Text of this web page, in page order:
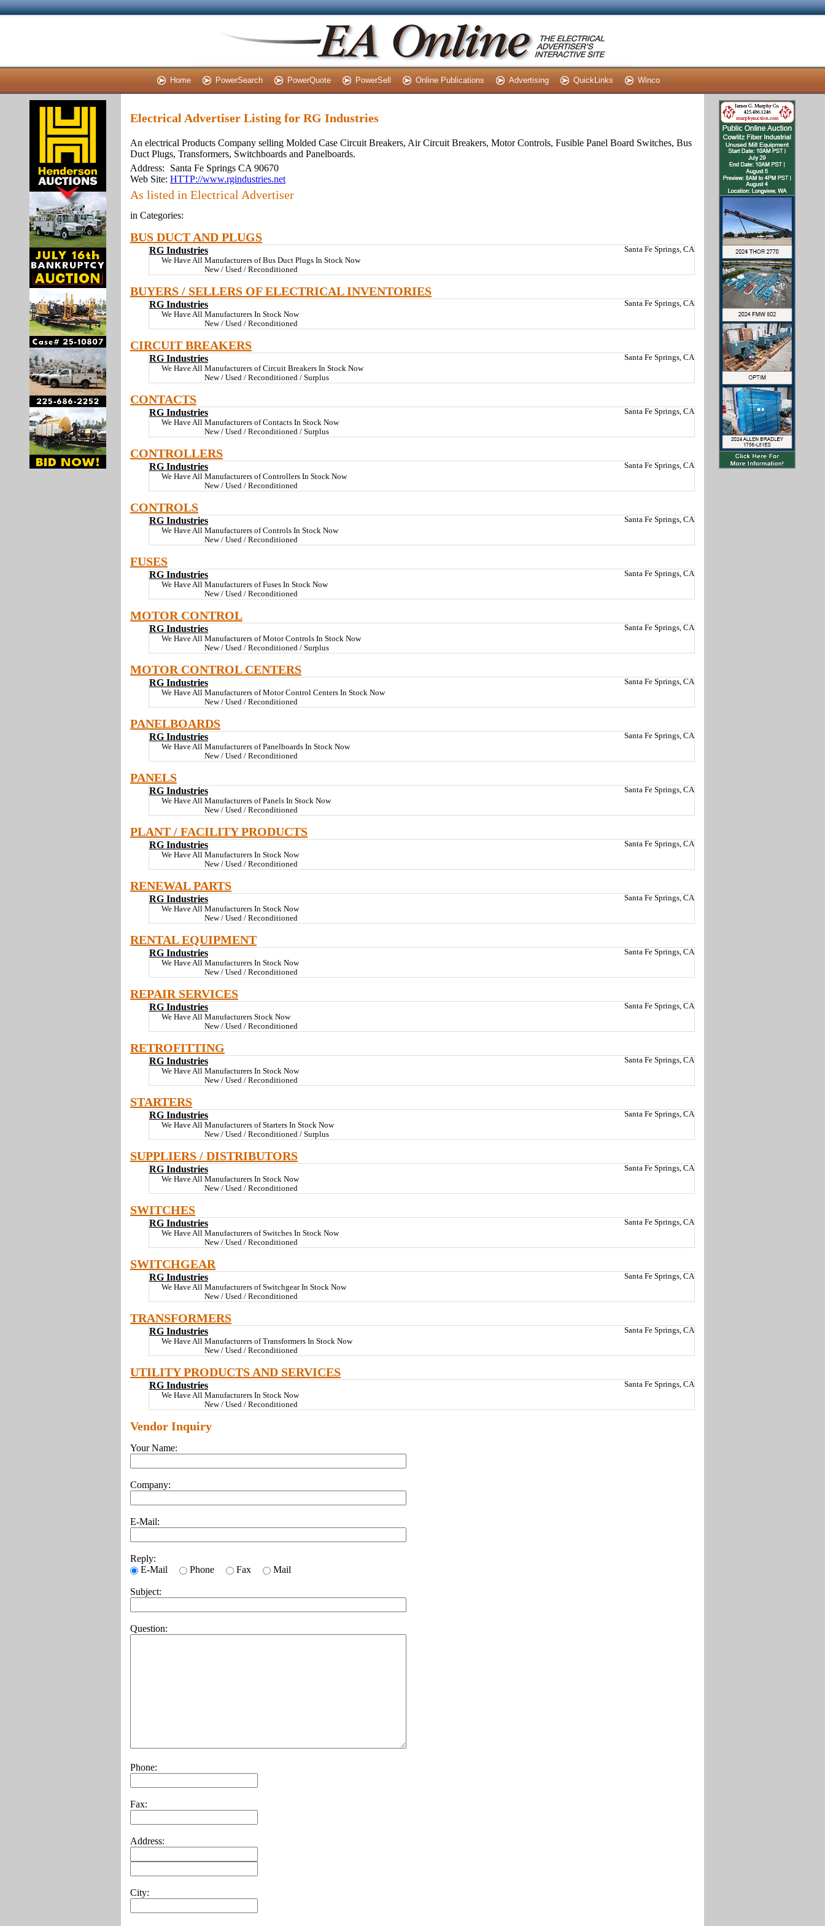
Home PowerSearch PowerQuote PowerSell Online Publications Advertising QuickLinks Winco
Electrical Advertiser Listing for RG Industries
An electrical Products Company selling Molded Case Circuit Breakers, Air Circuit Breakers, Motor Controls, Fusible Panel Board Switches, Bus
Duct Plugs, Transformers, Switchboards and Panelboards.
Address:
Santa Fe Springs CA 90670
Web Site: HTTP://www.rgindustries.net
As listed in Electrical Advertiser
in Categories:
BUS DUCT AND PLUGS
RG Industries
Santa Fe Springs, CA
We Have All Manufacturers of Bus Duct Plugs In Stock Now
New / Used / Reconditioned
BUYERS / SELLERS OF ELECTRICAL INVENTORIES
RG Industries
Santa Fe Springs, CA
We Have All Manufacturers In Stock Now
New / Used / Reconditioned
CIRCUIT BREAKERS
RG Industries
Santa Fe Springs, CA
We Have All Manufacturers of Circuit Breakers In Stock Now
New / Used / Reconditioned / Surplus
CONTACTS
RG Industries
Santa Fe Springs, CA
We Have All Manufacturers of Contacts In Stock Now
New / Used / Reconditioned / Surplus
CONTROLLERS
RG Industries
Santa Fe Springs, CA
We Have All Manufacturers of Controllers In Stock Now
New / Used / Reconditioned
CONTROLS
RG Industries
Santa Fe Springs, CA
We Have All Manufacturers of Controls In Stock Now
New / Used / Reconditioned
FUSES
RG Industries
Santa Fe Springs, CA
We Have All Manufacturers of Fuses In Stock Now
New / Used / Reconditioned
MOTOR CONTROL
RG Industries
Santa Fe Springs, CA
We Have All Manufacturers of Motor Controls In Stock Now
New / Used / Reconditioned / Surplus
MOTOR CONTROL CENTERS
RG Industries
Santa Fe Springs, CA
We Have All Manufacturers of Motor Control Centers In Stock Now
New / Used / Reconditioned
PANELBOARDS
RG Industries
Santa Fe Springs, CA
We Have All Manufacturers of Panelboards In Stock Now
New / Used / Reconditioned
PANELS
RG Industries
Santa Fe Springs, CA
We Have All Manufacturers of Panels In Stock Now
New / Used / Reconditioned
PLANT / FACILITY PRODUCTS
RG Industries
Santa Fe Springs, CA
We Have All Manufacturers In Stock Now
New / Used / Reconditioned
RENEWAL PARTS
RG Industries
Santa Fe Springs, CA
We Have All Manufacturers In Stock Now
New / Used / Reconditioned
RENTAL EQUIPMENT
RG Industries
Santa Fe Springs, CA
We Have All Manufacturers In Stock Now
New / Used / Reconditioned
REPAIR SERVICES
RG Industries
Santa Fe Springs, CA
We Have All Manufacturers Stock Now
New / Used / Reconditioned
RETROFITTING
RG Industries
Santa Fe Springs, CA
We Have All Manufacturers In Stock Now
New / Used / Reconditioned
STARTERS
RG Industries
Santa Fe Springs, CA
We Have All Manufacturers of Starters In Stock Now
New / Used / Reconditioned / Surplus
SUPPLIERS / DISTRIBUTORS
RG Industries
Santa Fe Springs, CA
We Have All Manufacturers In Stock Now
New / Used / Reconditioned
SWITCHES
RG Industries
Santa Fe Springs, CA
We Have All Manufacturers of Switches In Stock Now
New / Used / Reconditioned
SWITCHGEAR
RG Industries
Santa Fe Springs, CA
We Have All Manufacturers of Switchgear In Stock Now
New / Used / Reconditioned
TRANSFORMERS
RG Industries
Santa Fe Springs, CA
We Have All Manufacturers of Transformers In Stock Now
New / Used / Reconditioned
UTILITY PRODUCTS AND SERVICES
RG Industries
Santa Fe Springs, CA
We Have All Manufacturers In Stock Now
New / Used / Reconditioned
Vendor Inquiry
Your Name:
Company:
E-Mail:
Reply:
E-Mail
Phone Fax Mail
Subject:
Question:
Phone:
Fax:
Address:
City: